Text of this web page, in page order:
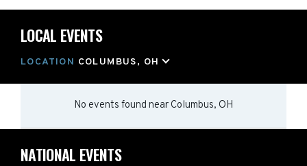
LOCAL EVENTS
LOCATION COLUMBUS, OH
No events found near Columbus, OH
NATIONAL EVENTS